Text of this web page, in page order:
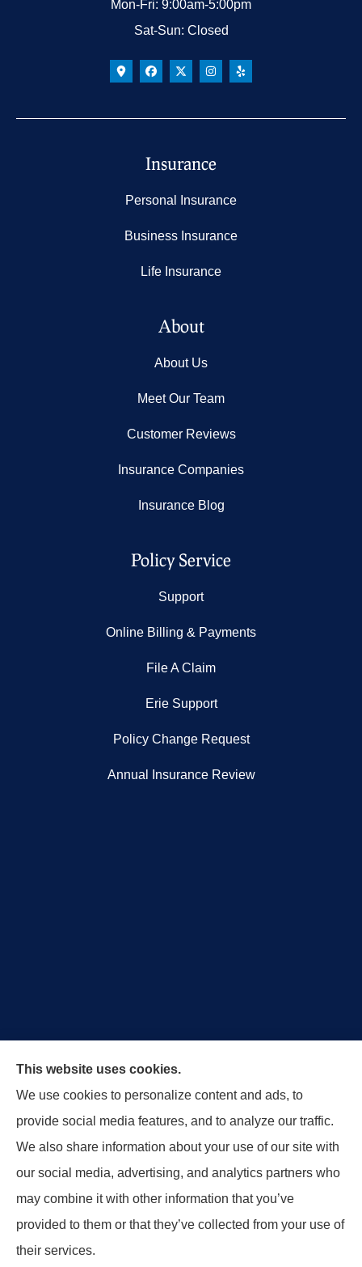
Mon-Fri: 9:00am-5:00pm
Sat-Sun: Closed
Insurance
Personal Insurance
Business Insurance
Life Insurance
About
About Us
Meet Our Team
Customer Reviews
Insurance Companies
Insurance Blog
Policy Service
Support
Online Billing & Payments
File A Claim
Erie Support
Policy Change Request
Annual Insurance Review
Home Insurance, Business/Commercial Insurance,
Special Events Insurance, Surety Bonds, and Life
Insurance to all of Ohio, including Tipp City,
Englewood, Troy, Brookville, Dayton, and the States
of Indiana, Tennessee and Kentucky.
This website uses cookies.
We use cookies to personalize content and ads, to
provide social media features, and to analyze our traffic.
We also share information about your use of our site with
our social media, advertising, and analytics partners who
may combine it with other information that you’ve
provided to them or that they’ve collected from your use of
their services.